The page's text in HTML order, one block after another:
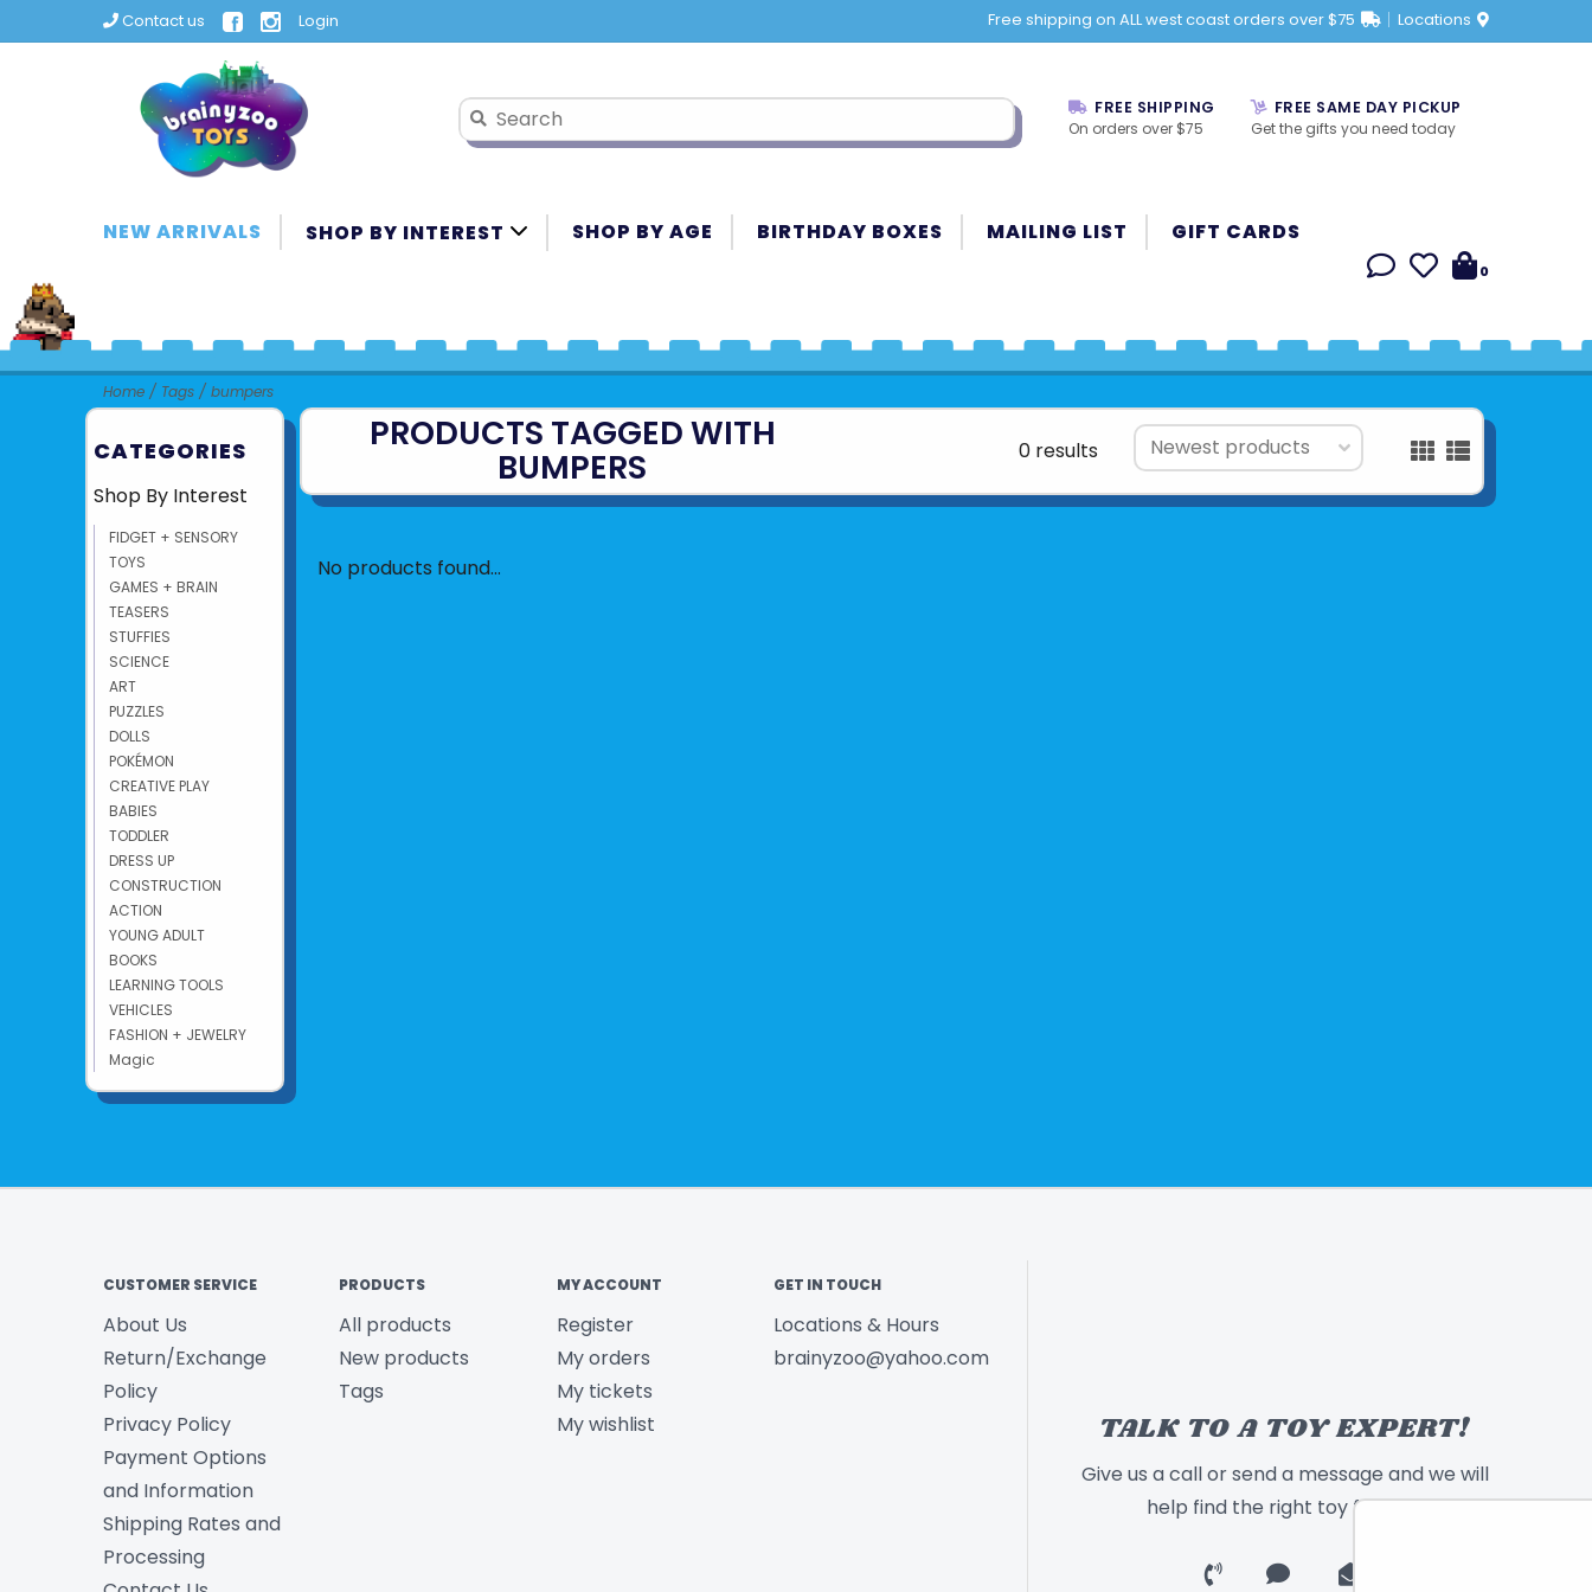
Contact us Login Free shipping on ALL west coast orders over $75 Locations
FREE SHIPPING
On orders over $75
FREE SAME DAY PICKUP
Get the gifts you need today
NEW ARRIVALS SHOP BY INTEREST SHOP BY AGE BIRTHDAY BOXES MAILING LIST GIFT CARDS
0
Home / Tags / bumpers
CATEGORIES
Shop By Interest
FIDGET + SENSORY
TOYS
GAMES + BRAIN
TEASERS
STUFFIES
SCIENCE
ART
PUZZLES
DOLLS
POKÉMON
CREATIVE PLAY
BABIES
TODDLER
DRESS UP
CONSTRUCTION
ACTION
YOUNG ADULT
BOOKS
LEARNING TOOLS
VEHICLES
FASHION + JEWELRY
Magic
PRODUCTS TAGGED WITH
BUMPERS 0 results
No products found...
CUSTOMER SERVICE
About Us
Return/Exchange
Policy
Privacy Policy
Payment Options
and Information
Shipping Rates and
Processing
PRODUCTS
All products
New products
Tags
MY ACCOUNT
Register
My orders
My tickets
My wishlist
GET IN TOUCH
Locations & Hours
brainyzoo@yahoo.com
TALK TO A TOY EXPERT!
Give us a call or send a message and we will
help find the right toy for you!